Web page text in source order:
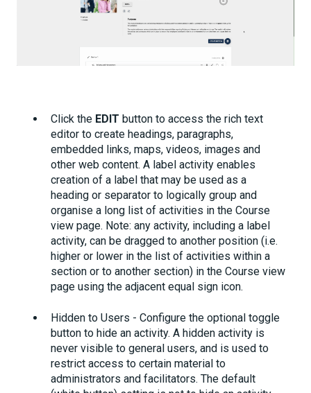
Click the EDIT button to access the rich text
editor to create headings, paragraphs,
embedded links, maps, videos, images and
other web content. A label activity enables
creation of a label that may be used as a
heading or separator to logically group and
organise a long list of activities in the Course
view page. Note: any activity, including a label
activity, can be dragged to another position (i.e.
higher or lower in the list of activities within a
section or to another section) in the Course view
page using the adjacent equal sign icon.
Hidden to Users - Configure the optional toggle
button to hide an activity. A hidden activity is
never visible to general users, and is used to
restrict access to certain material to
administrators and facilitators. The default